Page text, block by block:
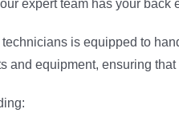
expert team has your back
is equipped to
and equipment, ensuring